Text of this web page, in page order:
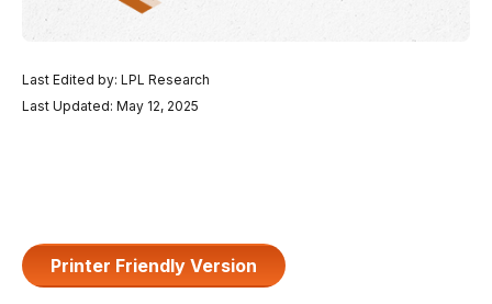
Last Edited by: LPL Research
Last Updated: May 12, 2025
Printer Friendly Version